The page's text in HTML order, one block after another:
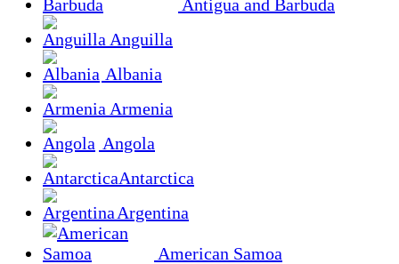
Antigua and Barbuda
Anguilla
Albania
Armenia
Angola
Antarctica
Argentina
American Samoa